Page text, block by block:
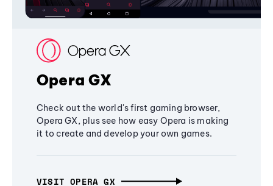
Opera GX
Check out the world's first gaming browser,
Opera GX, plus see how easy Opera is making
it to create and develop your own games.
VISIT OPERA GX